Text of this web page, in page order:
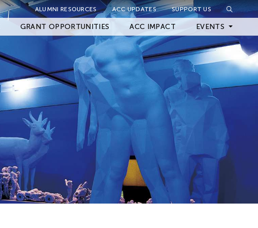
ALUMNI RESOURCES ACC UPDATES SUPPORT US
GRANT OPPORTUNITIES ACC IMPACT EVENTS
Upcoming Events
Archived Events
Close Filter